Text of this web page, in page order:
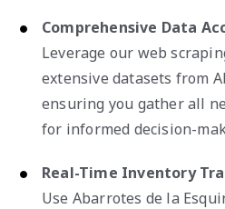
Comprehensive Data
Leverage our web
extensive datasets from
ensuring you gather all
for informed decision-
Real-Time Inventory
Use Abarrotes de la